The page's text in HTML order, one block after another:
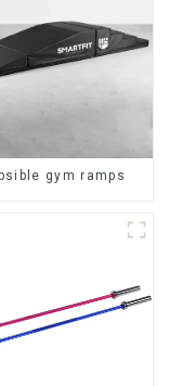
gym ramps